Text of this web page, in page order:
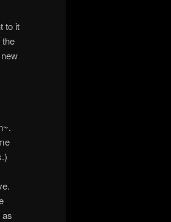
to it
as